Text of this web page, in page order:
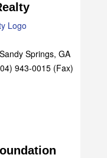
Springs, GA
943-0015 (Fax)